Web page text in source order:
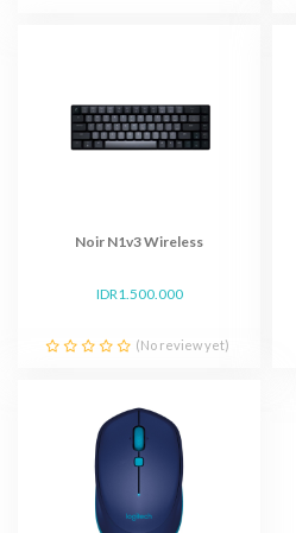
Noir N1v3 Wireless
IDR1.500.000
(No review yet)